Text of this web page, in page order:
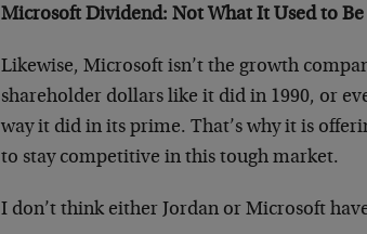
Microsoft Dividend: Not What It Used to Be
Likewise, Microsoft isn’t the growth
shareholder dollars like it did in 1990, or
way it did in its prime. That’s why it is
to stay competitive in this tough market.
I don’t think either Jordan or Microsoft